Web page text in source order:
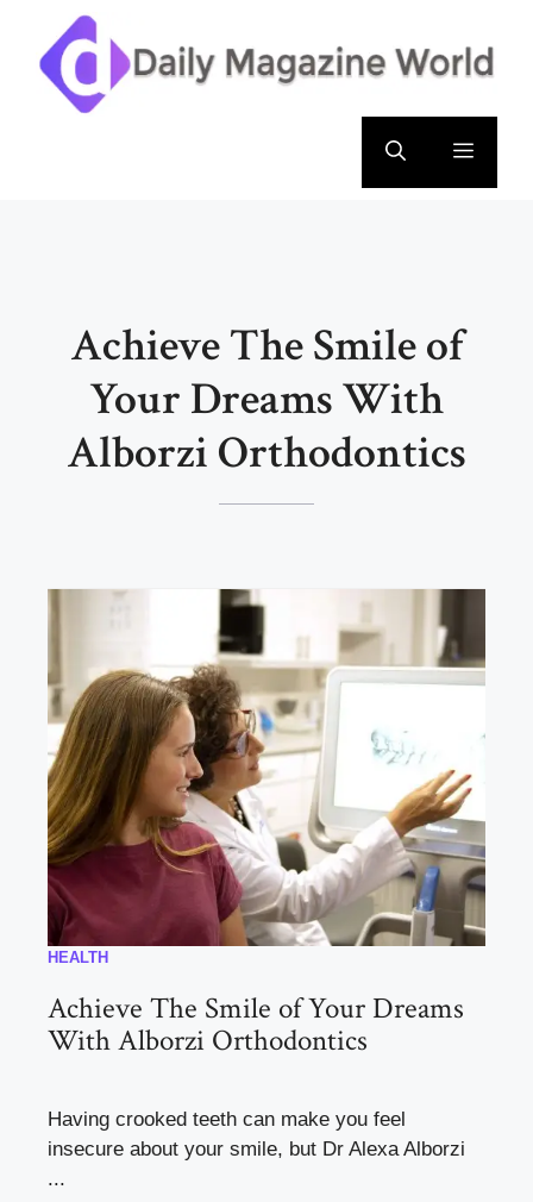
content
Menu
Achieve The Smile of
Your Dreams With
Alborzi Orthodontics
HEALTH
Achieve The Smile of Your Dreams
With Alborzi Orthodontics
Having crooked teeth can make you feel
insecure about your smile, but Dr Alexa Alborzi
...